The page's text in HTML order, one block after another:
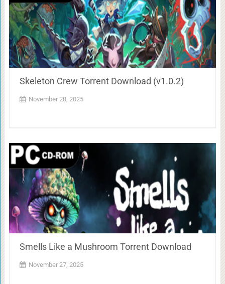
Skeleton Crew Torrent Download (v1.0.2)
November 28, 2025
Smells Like a Mushroom Torrent Download
November 27, 2025